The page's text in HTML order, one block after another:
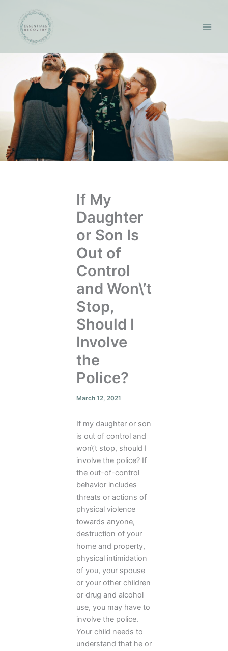
content
If My
Daughter
or Son Is
Out of
Control
and Won\’t
Stop,
Should I
Involve
the
Police?
March 12, 2021
If my daughter or son
is out of control and
won\’t stop, should I
involve the police? If
the out-of-control
behavior includes
threats or actions of
physical violence
towards anyone,
destruction of your
home and property,
physical intimidation
of you, your spouse
or your other children
or drug and alcohol
use, you may have to
involve the police.
Your child needs to
understand that he or